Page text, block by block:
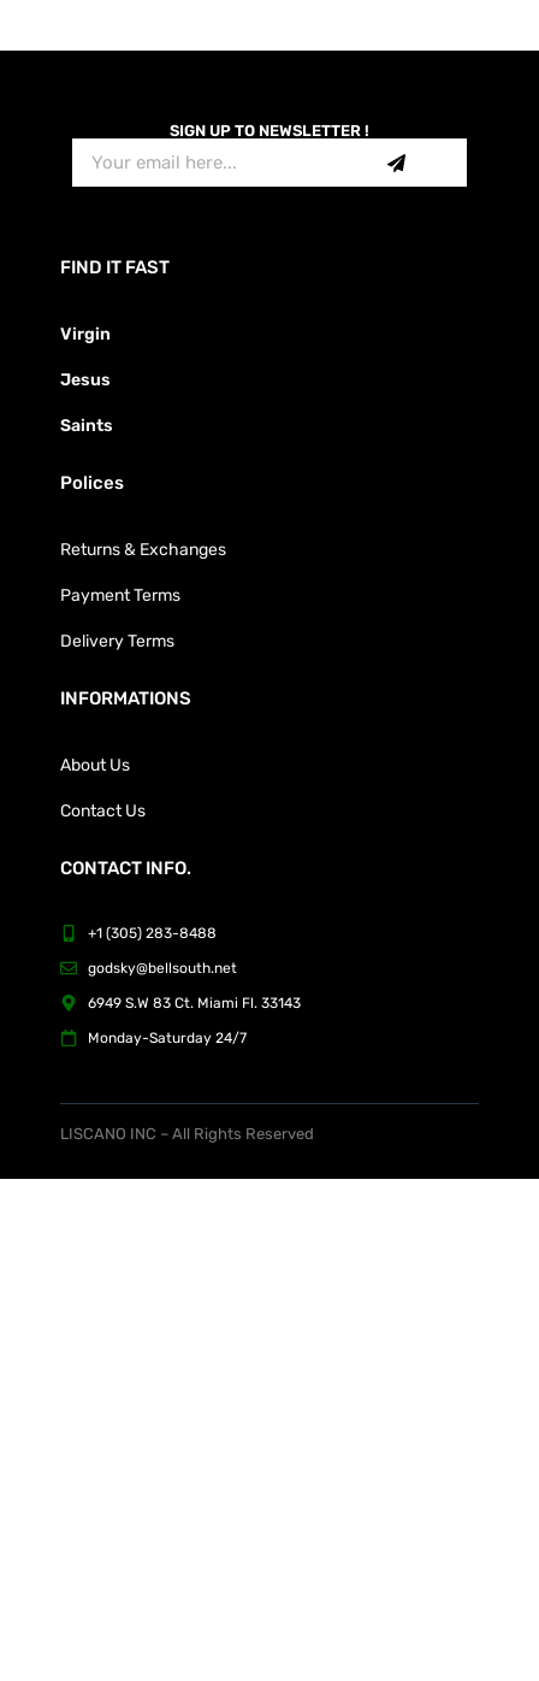
SIGN UP TO NEWSLETTER !
FIND IT FAST
Virgin
Jesus
Saints
Polices
Returns & Exchanges
Payment Terms
Delivery Terms
INFORMATIONS
About Us
Contact Us
CONTACT INFO.
+1 (305) 283-8488
godsky@bellsouth.net
6949 S.W 83 Ct. Miami Fl. 33143
Monday-Saturday 24/7
LISCANO INC – All Rights Reserved